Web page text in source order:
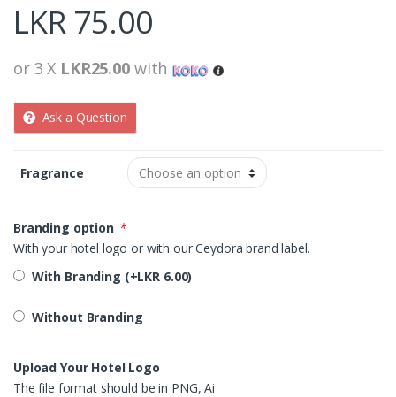
LKR75.00
or 3 X LKR25.00with
Ask a Question
Fragrance
Branding option *
With your hotel logo or with our Ceydora brand label.
With Branding (+LKR 6.00)
Without Branding
Upload Your Hotel Logo
The file format should be in PNG, Ai